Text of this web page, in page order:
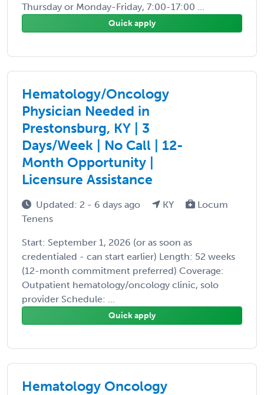
Thursday or Monday-Friday, 7:00-17:00 ...
Quick apply
Hematology/Oncology
Physician Needed in
Prestonsburg, KY | 3
Days/Week | No Call | 12-
Month Opportunity |
Licensure Assistance
Updated: 2 - 6 days ago KY
Locum
Tenens
Start: September 1, 2026 (or as soon as
credentialed - can start earlier) Length: 52 weeks
(12-month commitment preferred) Coverage:
Outpatient hematology/oncology clinic, solo
provider Schedule: ...
Quick apply
Hematology Oncology